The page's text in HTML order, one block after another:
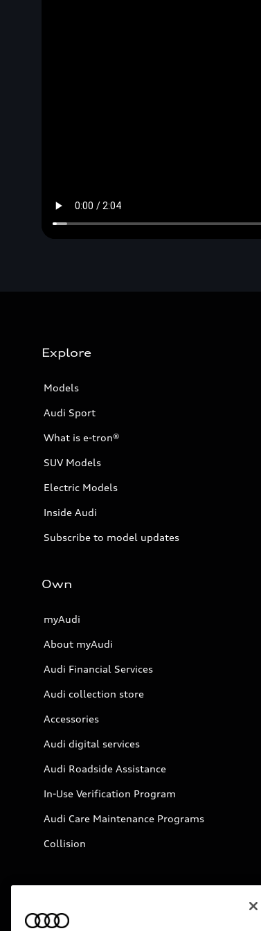
Explore
Models
Audi Sport
What is e-tron®
SUV Models
Electric Models
Inside Audi
Subscribe to model updates
Own
myAudi
About myAudi
Audi Financial Services
Audi collection store
Accessories
Audi digital services
Audi Roadside Assistance
In-Use Verification Program
Audi Care Maintenance Programs
Collision